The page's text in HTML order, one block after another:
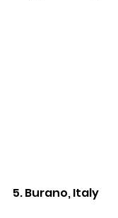
5. Burano, Italy